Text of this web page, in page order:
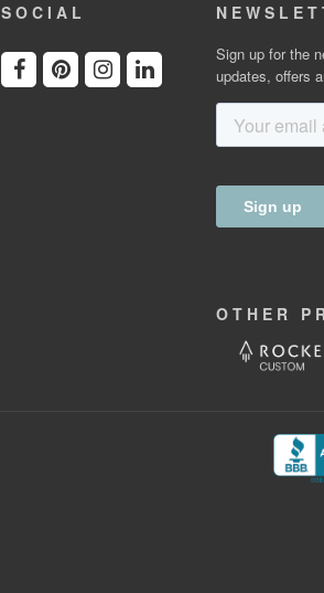
SOCIAL
Sign up for the
updates, offers
OTHER